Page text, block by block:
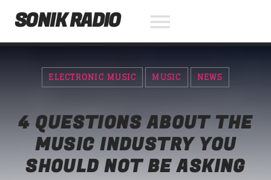
SONIK RADIO
SEARCH IN THE WEBSITE:
SHARE THIS PAGE ON:
NOW ON AIR
ELECTRONIC MUSIC MUSIC NEWS
4 QUESTIONS ABOUT THE
MUSIC INDUSTRY YOU
SHOULD NOT BE ASKING